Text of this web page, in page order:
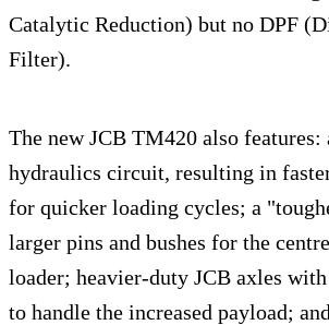
Catalytic Reduction) but no DPF
Filter).
The new JCB TM420 also features:
hydraulics circuit, resulting in
for quicker loading cycles; a
larger pins and bushes for the
loader; heavier-duty JCB axles
to handle the increased payload;